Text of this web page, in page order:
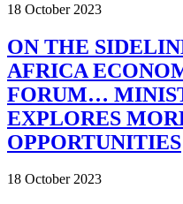
18 October 2023
ON THE
AFRICA
FORUM…
EXPLORES
OPPORTUNITIES
18 October 2023